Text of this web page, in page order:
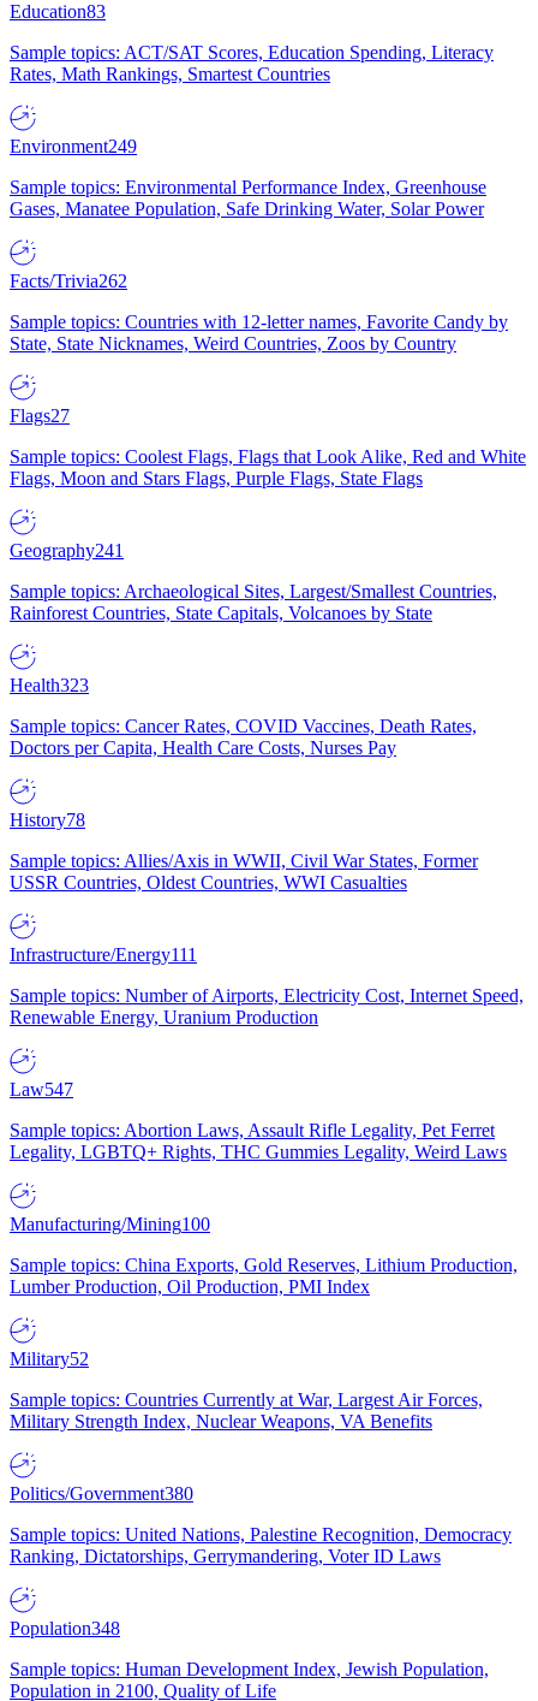
Education83
Sample topics: ACT/SAT Scores, Education Spending, Literacy
Rates, Math Rankings, Smartest Countries
Environment249
Sample topics: Environmental Performance Index, Greenhouse
Gases, Manatee Population, Safe Drinking Water, Solar Power
Facts/Trivia262
Sample topics: Countries with 12-letter names, Favorite Candy by
State, State Nicknames, Weird Countries, Zoos by Country
Flags27
Sample topics: Coolest Flags, Flags that Look Alike, Red and White
Flags, Moon and Stars Flags, Purple Flags, State Flags
Geography241
Sample topics: Archaeological Sites, Largest/Smallest Countries,
Rainforest Countries, State Capitals, Volcanoes by State
Health323
Sample topics: Cancer Rates, COVID Vaccines, Death Rates,
Doctors per Capita, Health Care Costs, Nurses Pay
History78
Sample topics: Allies/Axis in WWII, Civil War States, Former
USSR Countries, Oldest Countries, WWI Casualties
Infrastructure/Energy111
Sample topics: Number of Airports, Electricity Cost, Internet Speed,
Renewable Energy, Uranium Production
Law547
Sample topics: Abortion Laws, Assault Rifle Legality, Pet Ferret
Legality, LGBTQ+ Rights, THC Gummies Legality, Weird Laws
Manufacturing/Mining100
Sample topics: China Exports, Gold Reserves, Lithium Production,
Lumber Production, Oil Production, PMI Index
Military52
Sample topics: Countries Currently at War, Largest Air Forces,
Military Strength Index, Nuclear Weapons, VA Benefits
Politics/Government380
Sample topics: United Nations, Palestine Recognition, Democracy
Ranking, Dictatorships, Gerrymandering, Voter ID Laws
Population348
Sample topics: Human Development Index, Jewish Population,
Population in 2100, Quality of Life